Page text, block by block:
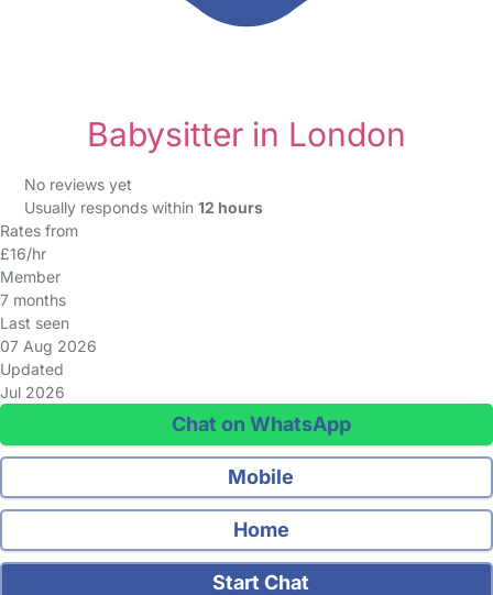
Babysitter in London
No reviews yet
Usually responds within 12 hours
Rates from
£16/hr
Member
7 months
Last seen
07 Aug 2026
Updated
Jul 2026
Chat on WhatsApp
Mobile
Home
Start Chat